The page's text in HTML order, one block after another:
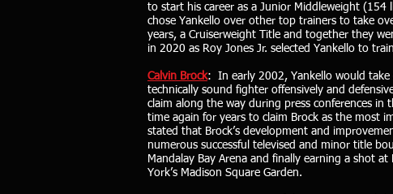
to start his career as a Junior Middleweight
chose Yankello over other top trainers to take
years, a Cruiserweight Title and together they
in 2020 as Roy Jones Jr. selected Yankello to
Calvin Brock: In early 2002, Yankello would
technically sound fighter offensively and
claim along the way during press conferences in
time again for years to claim Brock as the most
stated that Brock’s development and
numerous successful televised and minor title
Mandalay Bay Arena and finally earning a shot
York’s Madison Square Garden.